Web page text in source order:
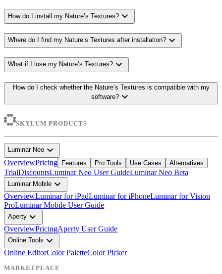
How do I install my Nature’s Textures? expand_more
Where do I find my Nature’s Textures after installation? expand_more
What if I lose my Nature’s Textures? expand_more
How do I check whether the Nature’s Textures is compatible with my
software? expand_more
SKYLUM PRODUCTS
Luminar Neo expand_more
OverviewPricing Features Pro Tools Use Cases Alternatives
TrialDiscountsLuminar Neo User GuideLuminar Neo Beta
Luminar Mobile expand_more
OverviewLuminar for iPadLuminar for iPhoneLuminar for Vision
ProLuminar Mobile User Guide
Aperty expand_more
OverviewPricingAperty User Guide
Online Tools expand_more
Online EditorColor PaletteColor Picker
MARKETPLACE